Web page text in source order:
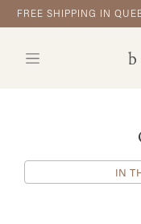
FREE SHIPPING IN
IN